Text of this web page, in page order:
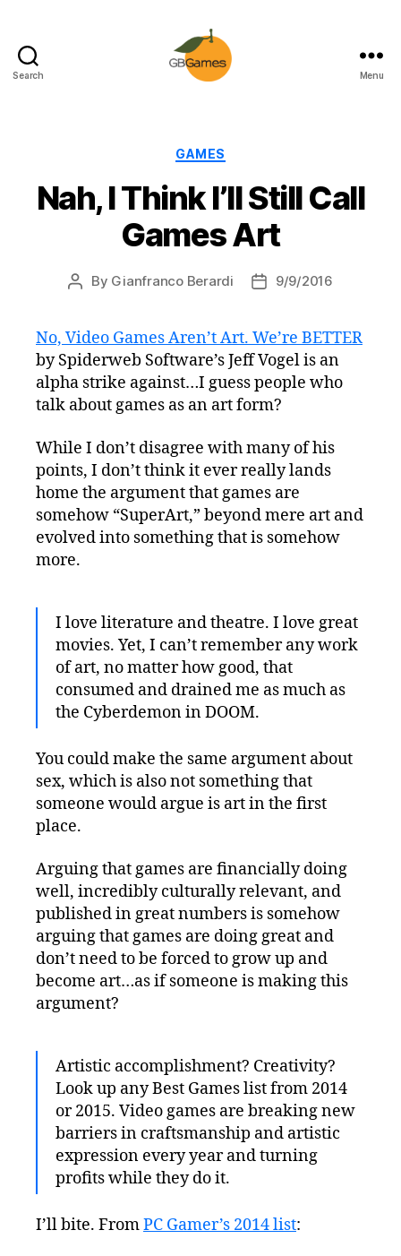
Search Menu
Categories
GAMES
Nah, I Think I’ll Still Call
Games Art
Post
By Gianfranco Berardi
Post9/9/2016
No, Video Games Aren’t Art. We’re BETTER
by Spiderweb Software’s Jeff Vogel is an
alpha strike against…I guess people who
talk about games as an art form?
While I don’t disagree with many of his
points, I don’t think it ever really lands
home the argument that games are
somehow “SuperArt,” beyond mere art and
evolved into something that is somehow
more.
I love literature and theatre. I love great
movies. Yet, I can’t remember any work
of art, no matter how good, that
consumed and drained me as much as
the Cyberdemon in DOOM.
You could make the same argument about
sex, which is also not something that
someone would argue is art in the first
place.
Arguing that games are financially doing
well, incredibly culturally relevant, and
published in great numbers is somehow
arguing that games are doing great and
don’t need to be forced to grow up and
become art…as if someone is making this
argument?
Artistic accomplishment? Creativity?
Look up any Best Games list from 2014
or 2015. Video games are breaking new
barriers in craftsmanship and artistic
expression every year and turning
profits while they do it.
I’ll bite. FromPC Gamer’s 2014 list: